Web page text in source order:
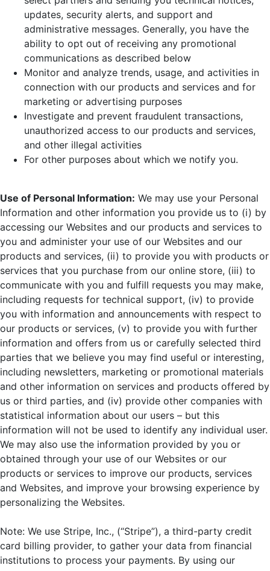
updates, security alerts, and support and
administrative messages. Generally, you have the
ability to opt out of receiving any promotional
communications as described below
Monitor and analyze trends, usage, and activities in
connection with our products and services and for
marketing or advertising purposes
Investigate and prevent fraudulent transactions,
unauthorized access to our products and services,
and other illegal activities
For other purposes about which we notify you.
Use of Personal Information: We may use your Personal
Information and other information you provide us to (i) by
accessing our Websites and our products and services to
you and administer your use of our Websites and our
products and services, (ii) to provide you with products or
services that you purchase from our online store, (iii) to
communicate with you and fulfill requests you may make,
including requests for technical support, (iv) to provide
you with information and announcements with respect to
our products or services, (v) to provide you with further
information and offers from us or carefully selected third
parties that we believe you may find useful or interesting,
including newsletters, marketing or promotional materials
and other information on services and products offered by
us or third parties, and (iv) provide other companies with
statistical information about our users – but this
information will not be used to identify any individual user.
We may also use the information provided by you or
obtained through your use of our Websites or our
products or services to improve our products, services
and Websites, and improve your browsing experience by
personalizing the Websites.
Note: We use Stripe, Inc., (“Stripe”), a third-party credit
card billing provider, to gather your data from financial
institutions to process your payments. By using our